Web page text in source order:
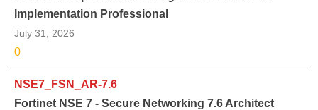
Implementation Professional
July 31, 2026
0
NSE7_FSN_AR-7.6
Fortinet NSE 7 - Secure Networking 7.6 Architect